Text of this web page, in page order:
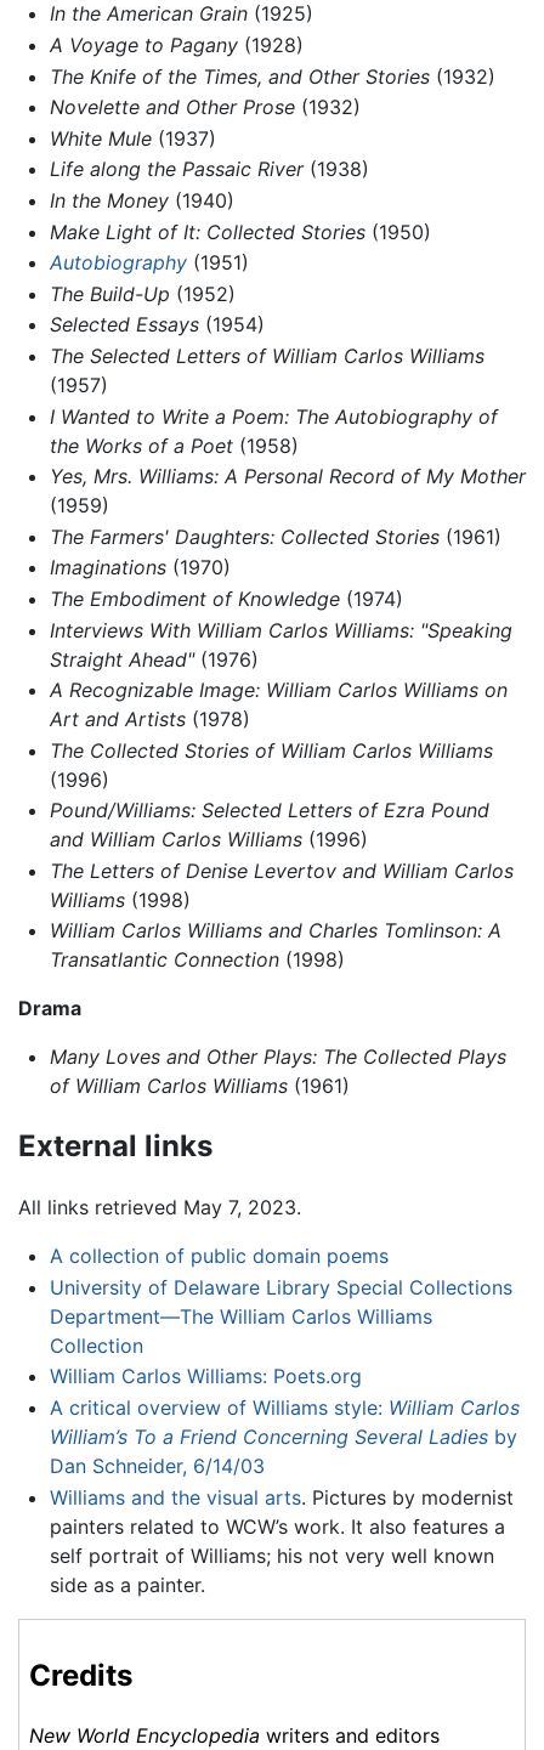
In the American Grain(1925)
A Voyage to Pagany(1928)
The Knife of the Times, and Other Stories(1932)
Novelette and Other Prose(1932)
White Mule(1937)
Life along the Passaic River(1938)
In the Money(1940)
Make Light of It: Collected Stories(1950)
Autobiography(1951)
The Build-Up (1952)
Selected Essays(1954)
The Selected Letters of William Carlos Williams
(1957)
I Wanted to Write a Poem: The Autobiography of
the Works of a Poet(1958)
Yes, Mrs. Williams: A Personal Record of My Mother
(1959)
The Farmers' Daughters: Collected Stories(1961)
Imaginations(1970)
The Embodiment of Knowledge(1974)
Interviews With William Carlos Williams: "Speaking
Straight Ahead"(1976)
A Recognizable Image: William Carlos Williams on
Art and Artists(1978)
The Collected Stories of William Carlos Williams
(1996)
Pound/Williams: Selected Letters of Ezra Pound
and William Carlos Williams(1996)
The Letters of Denise Levertov and William Carlos
Williams(1998)
William Carlos Williams and Charles Tomlinson: A
Transatlantic Connection(1998)
Drama
Many Loves and Other Plays: The Collected Plays
of William Carlos Williams(1961)
External links
All links retrieved May 7, 2023.
A collection of public domain poems
University of Delaware Library Special Collections
Department—The William Carlos Williams
Collection
William Carlos Williams: Poets.org
A critical overview of Williams style: William Carlos
William’s To a Friend Concerning Several Ladiesby
Dan Schneider, 6/14/03
Williams and the visual arts. Pictures by modernist
painters related to WCW’s work. It also features a
self portrait of Williams; his not very well known
side as a painter.
Credits
New World Encyclopedia writers and editors